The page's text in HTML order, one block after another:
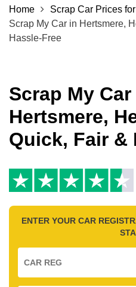
Home
Scrap Car Prices
Scrap My Car in Hertsmere,
Hassle-Free
Scrap My Car
Hertsmere,
Quick, Fair &
ENTER YOUR CAR